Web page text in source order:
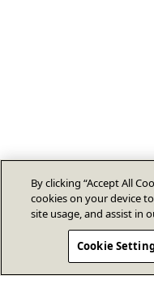
By clicking “Accept All
cookies on your device
site usage, and assist in
Cookie